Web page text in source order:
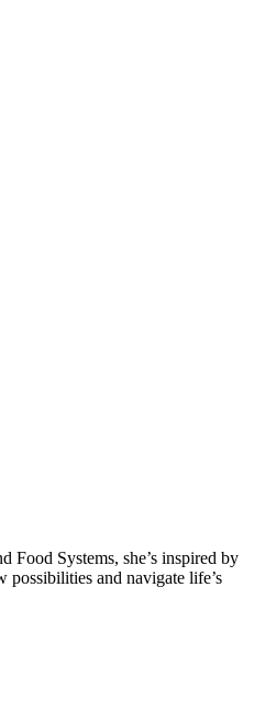
Food Systems, she’s inspired by
possibilities and navigate life’s